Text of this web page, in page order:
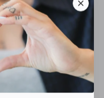
but features a
it even easier to change
and comes without a bar –
for a complete set.
Basebars
especially your ear party.